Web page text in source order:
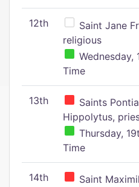
12th
Saint Jane
religious
Wednesday,
Time
13th
Saints
Hippolytus,
Thursday,
Time
14th Saint